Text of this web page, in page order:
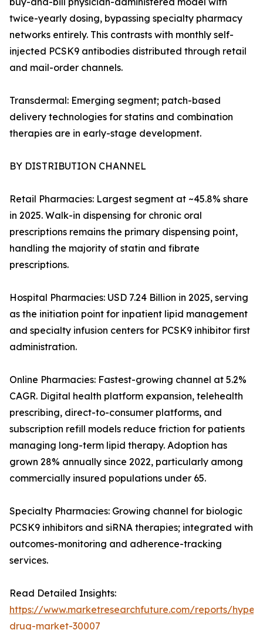
twice-yearly dosing, bypassing specialty pharmacy
networks entirely. This contrasts with monthly self-
injected PCSK9 antibodies distributed through retail
and mail-order channels.
Transdermal: Emerging segment; patch-based
delivery technologies for statins and combination
therapies are in early-stage development.
BY DISTRIBUTION CHANNEL
Retail Pharmacies: Largest segment at ~45.8% share
in 2025. Walk-in dispensing for chronic oral
prescriptions remains the primary dispensing point,
handling the majority of statin and fibrate
prescriptions.
Hospital Pharmacies: USD 7.24 Billion in 2025, serving
as the initiation point for inpatient lipid management
and specialty infusion centers for PCSK9 inhibitor first
administration.
Online Pharmacies: Fastest-growing channel at 5.2%
CAGR. Digital health platform expansion, telehealth
prescribing, direct-to-consumer platforms, and
subscription refill models reduce friction for patients
managing long-term lipid therapy. Adoption has
grown 28% annually since 2022, particularly among
commercially insured populations under 65.
Specialty Pharmacies: Growing channel for biologic
PCSK9 inhibitors and siRNA therapies; integrated with
outcomes-monitoring and adherence-tracking
services.
Read Detailed Insights:
https://www.marketresearchfuture.com/reports/
drug-market-30007